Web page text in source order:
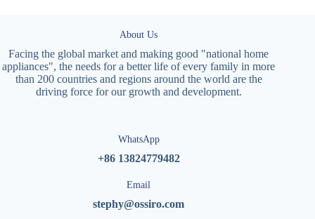
About Us
Facing the global market and making good "national home
appliances", the needs for a better life of every family in more
than 200 countries and regions around the world are the
driving force for our growth and development.
WhatsApp
+86 13824779482
Email
stephy@ossiro.com